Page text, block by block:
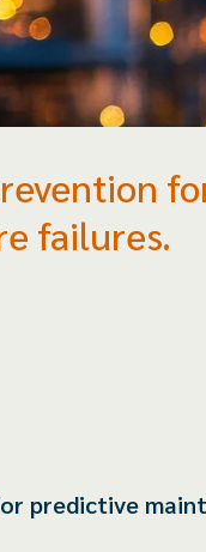
failures.
predictive